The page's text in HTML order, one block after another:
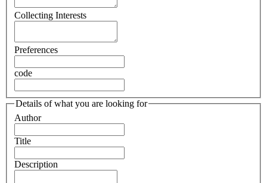
Collecting Interests
Preferences
code
Details of what you are looking for
Author
Title
Description